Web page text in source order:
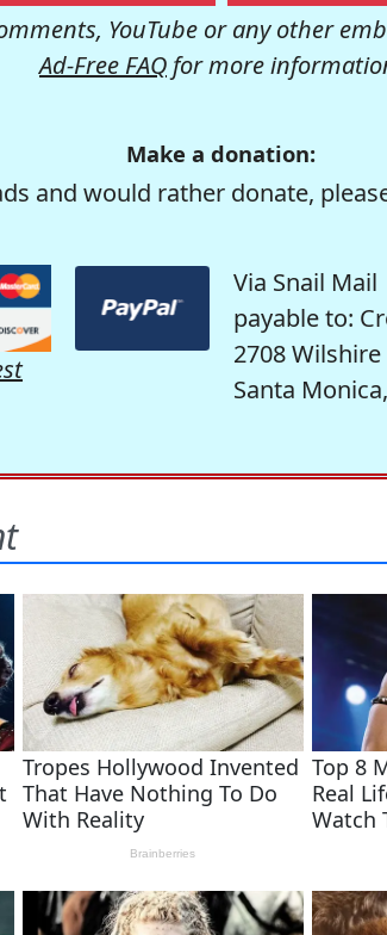
YouTube or any other
Ad-Free FAQ for more
Make a donation:
and would rather donate,
Via Snail Mail
payable to:
2708
Santa